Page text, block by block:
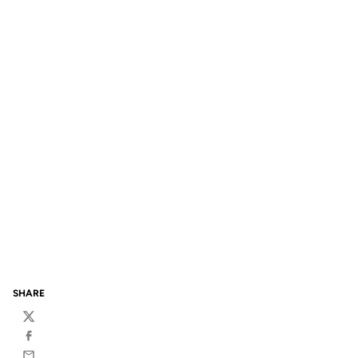
SHARE
Twitter
Facebook